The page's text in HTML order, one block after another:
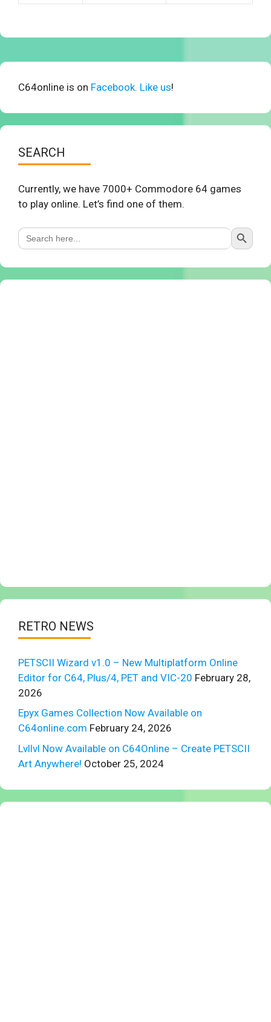
C64online is on Facebook. Like us!
SEARCH
Currently, we have 7000+ Commodore 64 games
to play online. Let’s find one of them.
Search
for:
Search Button
RETRO NEWS
PETSCII Wizard v1.0 – New Multiplatform Online
Editor for C64, Plus/4, PET and VIC-20 February 28,
2026
Epyx Games Collection Now Available on
C64online.com February 24, 2026
Lvllvl Now Available on C64Online – Create PETSCII
Art Anywhere! October 25, 2024